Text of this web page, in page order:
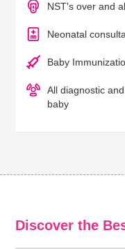
NST's over and
Neonatal
Baby
All diagnostic
baby
Discover the